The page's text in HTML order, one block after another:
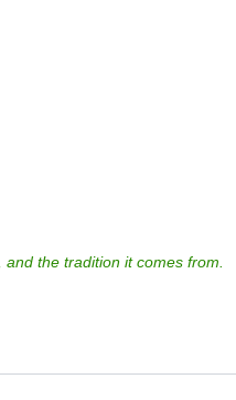
the tradition it comes from.